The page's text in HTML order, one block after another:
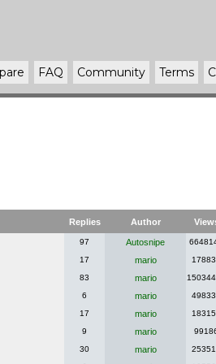
FAQ Community Terms
Replies Author
97 Autosnipe
17 mario
83 mario
6 mario
17 mario
9 mario
30 mario